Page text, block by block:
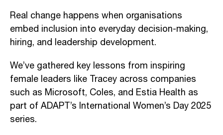
Real change happens when organisations
embed inclusion into everyday decision-making,
hiring, and leadership development.
We’ve gathered key lessons from inspiring
female leaders like Tracey across companies
such as Microsoft, Coles, and Estia Health as
part of ADAPT’s International Women’s Day 2025
series.